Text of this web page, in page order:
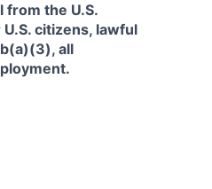
from the U.S.
citizens, lawful
all